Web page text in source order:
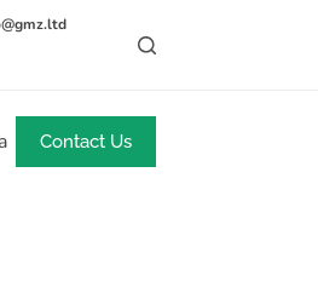
News
Contact Us